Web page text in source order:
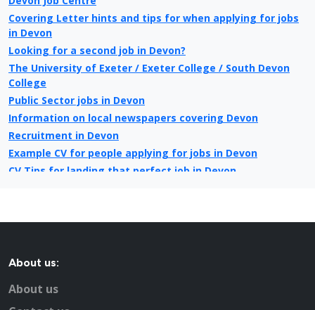
Covering Letter hints and tips for when applying for jobs
in Devon
Looking for a second job in Devon?
The University of Exeter / Exeter College / South Devon
College
Public Sector jobs in Devon
Information on local newspapers covering Devon
Recruitment in Devon
Example CV for people applying for jobs in Devon
CV Tips for landing that perfect job in Devon
About us:
About us